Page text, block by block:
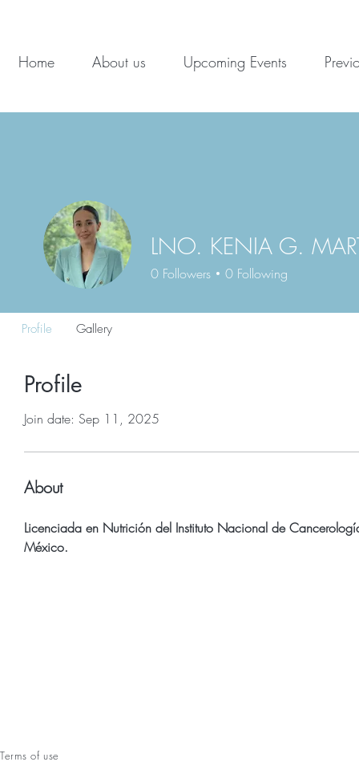
Home About us Upcoming Events
Profile
Join date: Sep 11, 2025
About
Licenciada en Nutrición del Instituto Nacional de
México.
LNO. KENIA G.
0 Followers 0 Following
Profile Gallery
Terms of use